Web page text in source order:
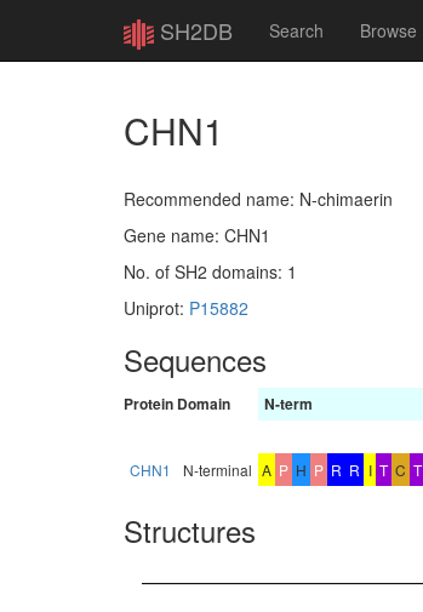
SH2DB Search Browse
CHN1
Recommended name: N-chimaerin
Gene name: CHN1
No. of SH2 domains: 1
Uniprot: P15882
Sequences
Protein Domain N-term
CHN1
N-terminal A P H P R R I T C T
Structures